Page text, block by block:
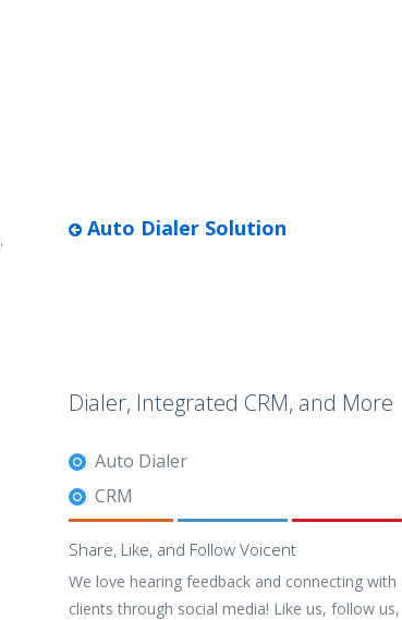
,
Auto Dialer Solution
Dialer, Integrated CRM, and More
Auto Dialer
CRM
Share, Like, and Follow Voicent
We love hearing feedback and connecting with
clients through social media! Like us, follow us,